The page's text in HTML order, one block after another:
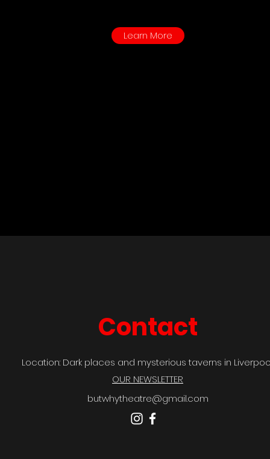
Learn More
Contact
Location: Dark places and mysterious taverns in
OUR NEWSLETTER
butwhytheatre@gmail.com